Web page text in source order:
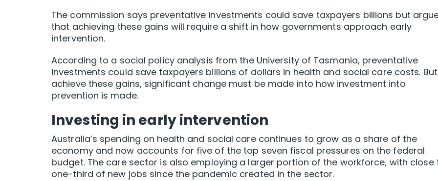
The commission says preventative investments could save taxpayers billions but
that achieving these gains will require a shift in how governments approach early
intervention.
According to a social policy analysis from the University of Tasmania, preventative
investments could save taxpayers billions of dollars in health and social care costs.
achieve these gains, significant change must be made into how investment into
prevention is made.
Investing in early intervention
Australia’s spending on health and social care continues to grow as a share of the
economy and now accounts for five of the top seven fiscal pressures on the federal
budget. The care sector is also employing a larger portion of the workforce, with close
one-third of new jobs since the pandemic created in the sector.